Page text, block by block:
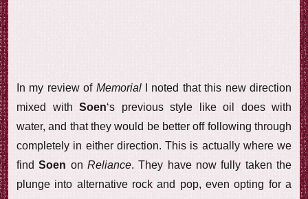
In my review of MemorialI noted that this new direction
mixed with Soen‘s previous style like oil does with
water, and that they would be better off following through
completely in either direction. This is actually where we
findSoen onReliance. They have now fully taken the
plunge into alternative rock and pop, even opting for a